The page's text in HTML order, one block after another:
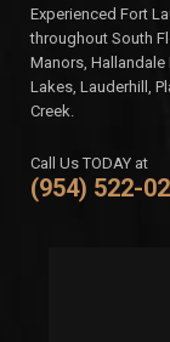
Experienced Fort
throughout South
Manors, Hallandale
Lakes, Lauderhill,
Creek.
Call Us TODAY at
(954) 522-